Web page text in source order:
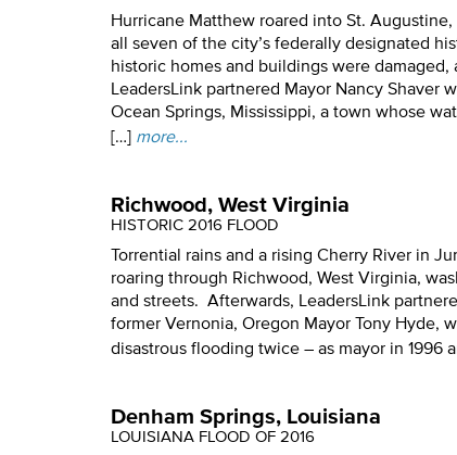
Hurricane Matthew roared into St.
all seven of the city’s federally designated
historic homes and buildings were damaged,
LeadersLink partnered Mayor Nancy Shaver
Ocean Springs, Mississippi, a town whose
[…] more...
Richwood, West Virginia
HISTORIC 2016 FLOOD
Torrential rains and a rising Cherry River in
roaring through Richwood, West Virginia,
and streets. Afterwards, LeadersLink
former Vernonia, Oregon Mayor Tony Hyde,
disastrous flooding twice – as mayor in 1996
Denham Springs, Louisiana
LOUISIANA FLOOD OF 2016